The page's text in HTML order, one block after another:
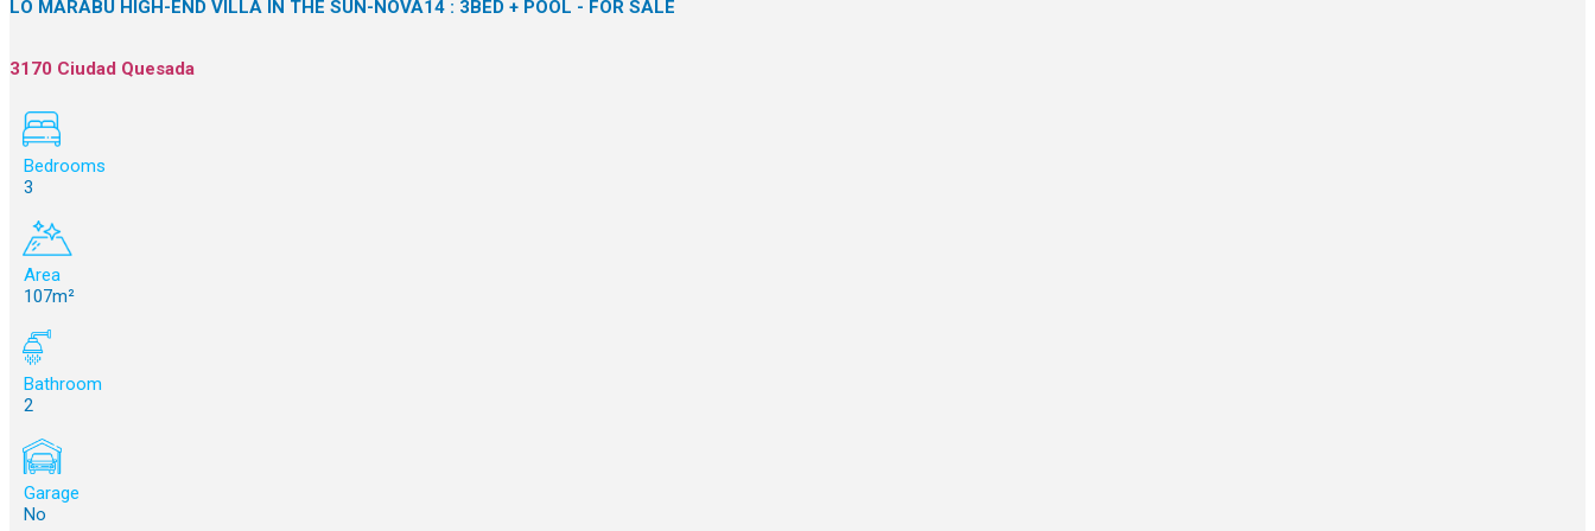
LO MARABÚ HIGH-END VILLA IN THE SUN-NOVA14 : 3BED + POOL - FOR SALE
3170 Ciudad Quesada
Bedrooms
3
Area
107m²
Bathroom
2
Garage
No